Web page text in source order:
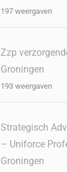
197 weergaven
Zzp
Groningen
193 weergaven
Strategisch
– Uniforce
Groningen